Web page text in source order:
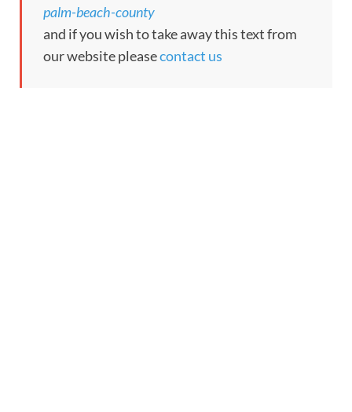
palm-beach-county
and if you wish to take away this text from
our website pleasecontact us